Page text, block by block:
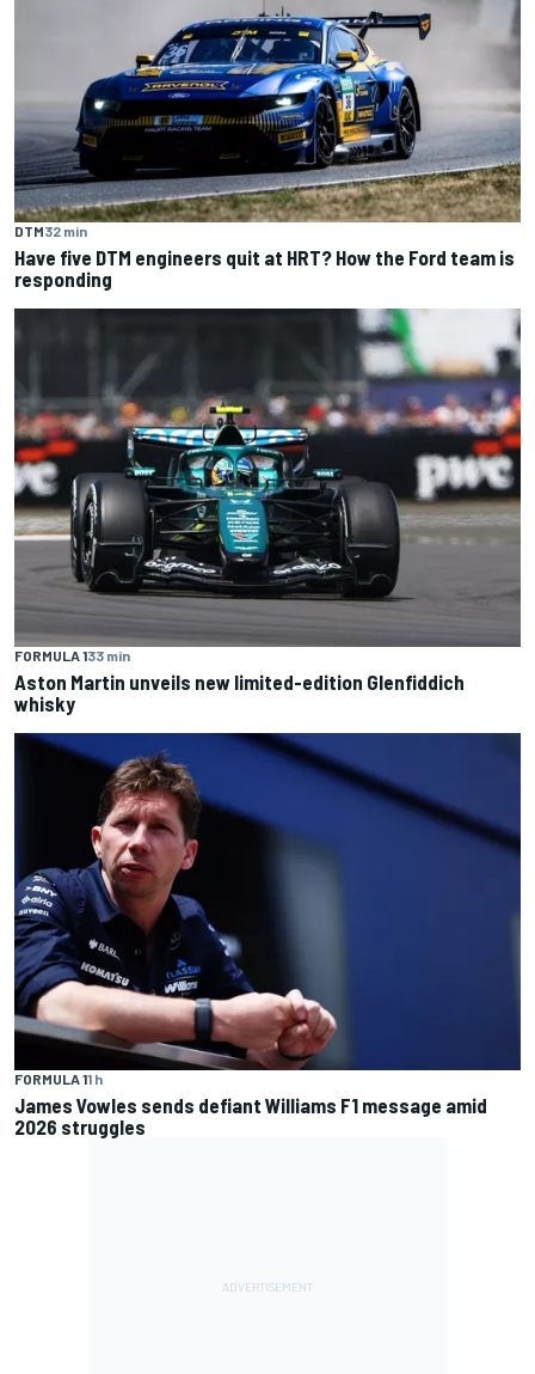
DTM32 min
Have five DTM engineers quit at HRT? How the Ford team is
responding
FORMULA 133 min
Aston Martin unveils new limited-edition Glenfiddich
whisky
FORMULA 11 h
James Vowles sends defiant Williams F1 message amid
2026 struggles